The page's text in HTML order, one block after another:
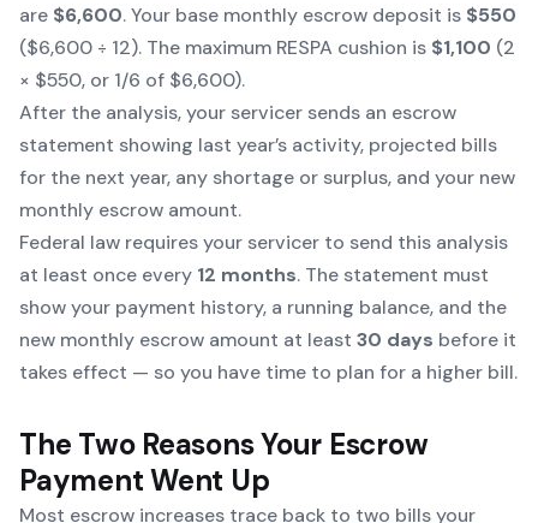
are $6,600. Your base monthly escrow deposit is $550
($6,600 ÷ 12). The maximum RESPA cushion is $1,100 (2
× $550, or 1/6 of $6,600).
After the analysis, your servicer sends an escrow
statement showing last year’s activity, projected bills
for the next year, any shortage or surplus, and your new
monthly escrow amount.
Federal law requires your servicer to send this analysis
at least once every 12 months. The statement must
show your payment history, a running balance, and the
new monthly escrow amount at least 30 days before it
takes effect — so you have time to plan for a higher bill.
The Two Reasons Your Escrow
Payment Went Up
Most escrow increases trace back to two bills your